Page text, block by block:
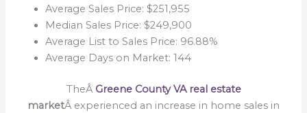
Average Sales Price: $251,955
Median Sales Price: $249,900
Average List to Sales Price: 96.88%
Average Days on Market: 144
TheÂ Greene County VA real estate
marketÂ experienced an increase in home sales in